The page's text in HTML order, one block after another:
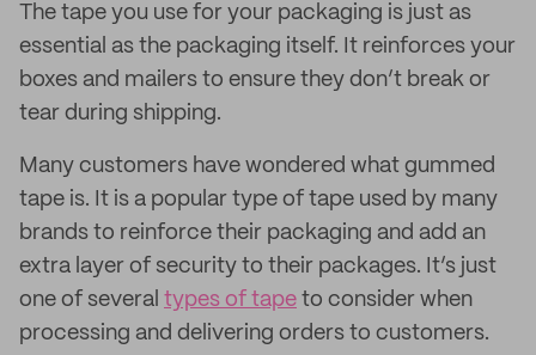
The tape you use for your packaging is just as
essential as the packaging itself. It reinforces your
boxes and mailers to ensure they don’t break or
tear during shipping.
Many customers have wondered what gummed
tape is. It is a popular type of tape used by many
brands to reinforce their packaging and add an
extra layer of security to their packages. It’s just
one of several types of tape to consider when
processing and delivering orders to customers.